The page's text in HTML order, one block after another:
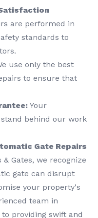
are performed in
standards to
use only the best
to ensure that
Your
behind our work
Gate Repairs
& Gates, we recognize
gate can disrupt
your property's
team in
providing swift and